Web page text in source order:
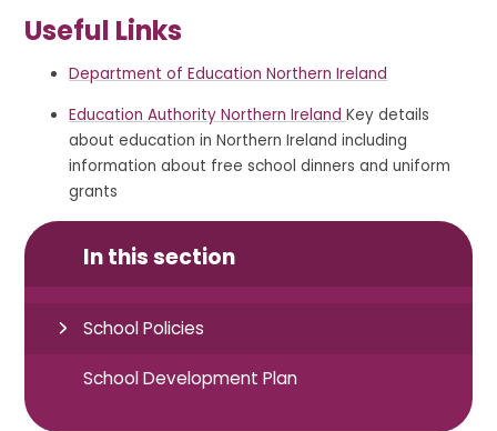
Useful Links
Department of Education Northern Ireland
Education Authority Northern IrelandKey details
about education in Northern Ireland including
information about free school dinners and uniform
grants
In this section
School Policies
School Development Plan